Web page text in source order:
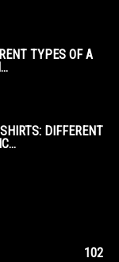
TYPES OF A
DIFFERENT
102